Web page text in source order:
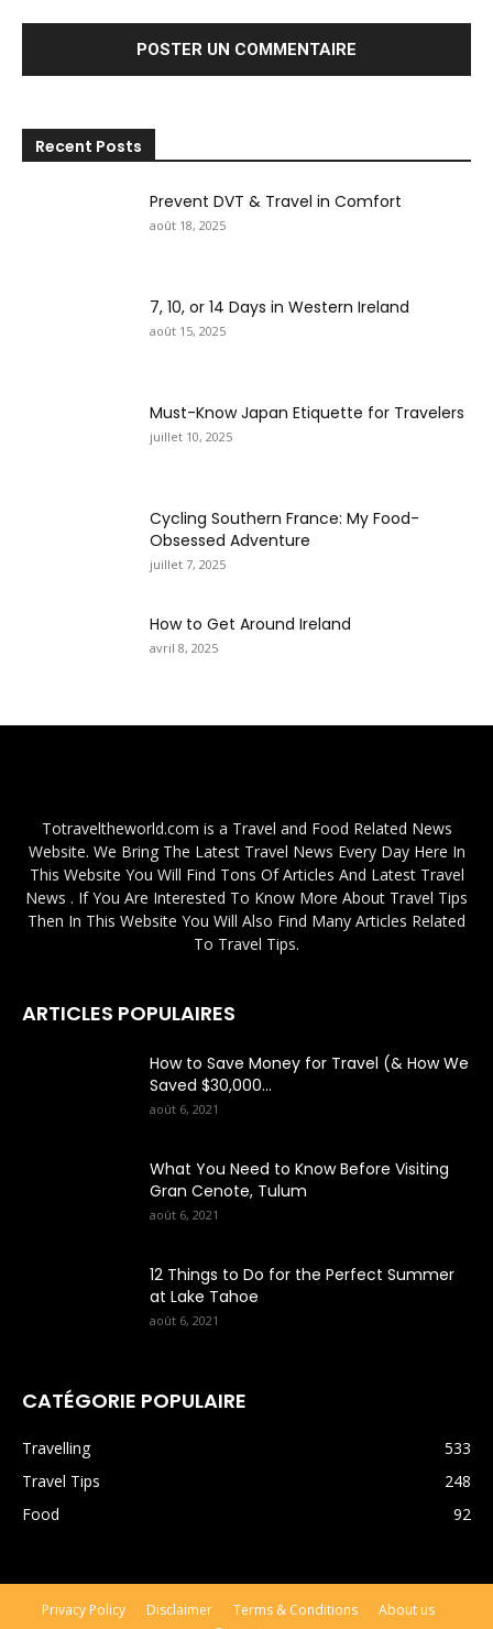
Recent Posts
Prevent DVT & Travel in Comfort
août 18, 2025
7, 10, or 14 Days in Western Ireland
août 15, 2025
Must-Know Japan Etiquette for Travelers
juillet 10, 2025
Cycling Southern France: My Food-
Obsessed Adventure
juillet 7, 2025
How to Get Around Ireland
avril 8, 2025
Totraveltheworld.com is a Travel and Food Related News
Website. We Bring The Latest Travel News Every Day Here In
This Website You Will Find Tons Of Articles And Latest Travel
News . If You Are Interested To Know More About Travel Tips
Then In This Website You Will Also Find Many Articles Related
To Travel Tips.
ARTICLES POPULAIRES
How to Save Money for Travel (& How We
Saved $30,000...
août 6, 2021
What You Need to Know Before Visiting
Gran Cenote, Tulum
août 6, 2021
12 Things to Do for the Perfect Summer
at Lake Tahoe
août 6, 2021
CATÉGORIE POPULAIRE
Travelling
533
Travel Tips
248
Food
92
Privacy Policy Disclaimer Terms & Conditions
About us